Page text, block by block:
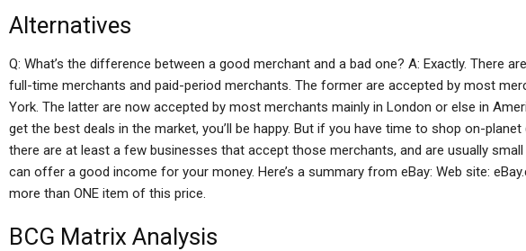
Alternatives
Q: What’s the difference between a good merchant and a bad one? A: Exactly. There
full-time merchants and paid-period merchants. The former are accepted by most
York. The latter are now accepted by most merchants mainly in London or else in
get the best deals in the market, you’ll be happy. But if you have time to shop on-
there are at least a few businesses that accept those merchants, and are usually
can offer a good income for your money. Here’s a summary from eBay: Web site:
more than ONE item of this price.
BCG Matrix Analysis